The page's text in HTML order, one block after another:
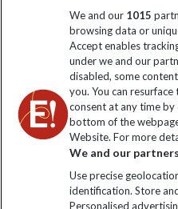
Click to
Explore Worldwide Ltd is
We and our 1015
browsing data or
Accept enables
under we and our
disabled, some
you. You can
consent at any time by
bottom of the
Website. For more
We and our
Use precise
identification. Store
Personalised